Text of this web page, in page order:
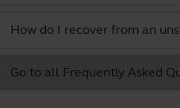
How do I recover from an
Go to all Frequently Asked